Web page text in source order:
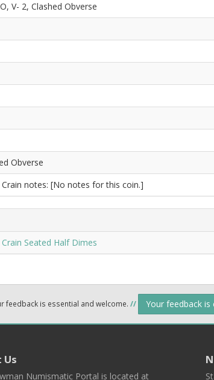
V- 2, Clashed Obverse
Obverse
Crain notes: [No notes for this coin.]
Crain Seated Half Dimes
feedback is essential and welcome. // Your feedback
Us
Numismatic Portal is located at